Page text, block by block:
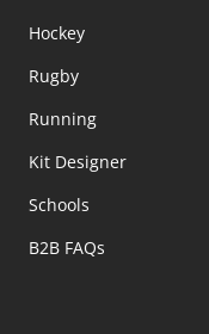
Hockey
Rugby
Running
Kit Designer
Schools
B2B FAQs